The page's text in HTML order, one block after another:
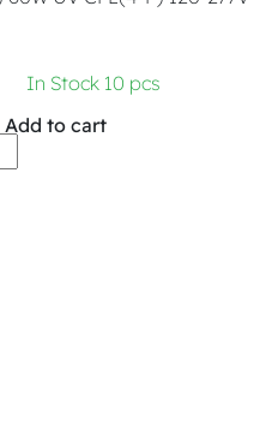
In Stock 10 pcs
Add to cart